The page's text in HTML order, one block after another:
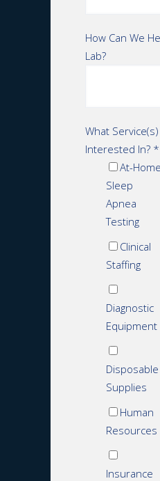
How Can We
Lab?
What
Interested In? *
At-Home
Sleep
Apnea
Testing
Clinical
Staffing
Diagnostic
Equipment
Disposable
Supplies
Human
Resources
Insurance